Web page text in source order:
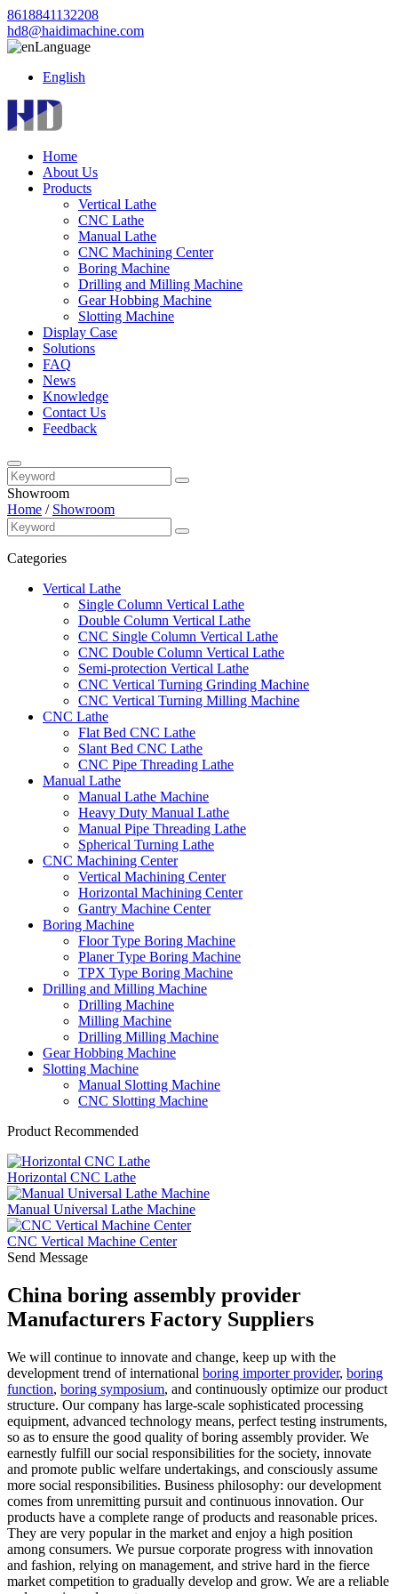
8618841132208
hd8@haidimachine.com
Language
English
Home
About Us
Products
Vertical Lathe
CNC Lathe
Manual Lathe
CNC Machining Center
Boring Machine
Drilling and Milling Machine
Gear Hobbing Machine
Slotting Machine
Display Case
Solutions
FAQ
News
Knowledge
Contact Us
Feedback
Showroom
Home / Showroom
Categories
Vertical Lathe
Single Column Vertical Lathe
Double Column Vertical Lathe
CNC Single Column Vertical Lathe
CNC Double Column Vertical Lathe
Semi-protection Vertical Lathe
CNC Vertical Turning Grinding Machine
CNC Vertical Turning Milling Machine
CNC Lathe
Flat Bed CNC Lathe
Slant Bed CNC Lathe
CNC Pipe Threading Lathe
Manual Lathe
Manual Lathe Machine
Heavy Duty Manual Lathe
Manual Pipe Threading Lathe
Spherical Turning Lathe
CNC Machining Center
Vertical Machining Center
Horizontal Machining Center
Gantry Machine Center
Boring Machine
Floor Type Boring Machine
Planer Type Boring Machine
TPX Type Boring Machine
Drilling and Milling Machine
Drilling Machine
Milling Machine
Drilling Milling Machine
Gear Hobbing Machine
Slotting Machine
Manual Slotting Machine
CNC Slotting Machine
Product Recommended
Horizontal CNC Lathe
Manual Universal Lathe Machine
CNC Vertical Machine Center
Send Message
China boring assembly provider
Manufacturers Factory Suppliers
We will continue to innovate and change, keep up with the
development trend of international boring importer provider, boring
function, boring symposium, and continuously optimize our product
structure. Our company has large-scale sophisticated processing
equipment, advanced technology means, perfect testing instruments,
so as to ensure the good quality of boring assembly provider. We
earnestly fulfill our social responsibilities for the society, innovate
and promote public welfare undertakings, and consciously assume
more social responsibilities. Business philosophy: our development
comes from unremitting pursuit and continuous innovation. Our
products have a complete range of products and reasonable prices.
They are very popular in the market and enjoy a high position
among consumers. We pursue corporate progress with innovation
and fashion, relying on management, and strive hard in the fierce
market competition to gradually develop and grow. We are a reliable